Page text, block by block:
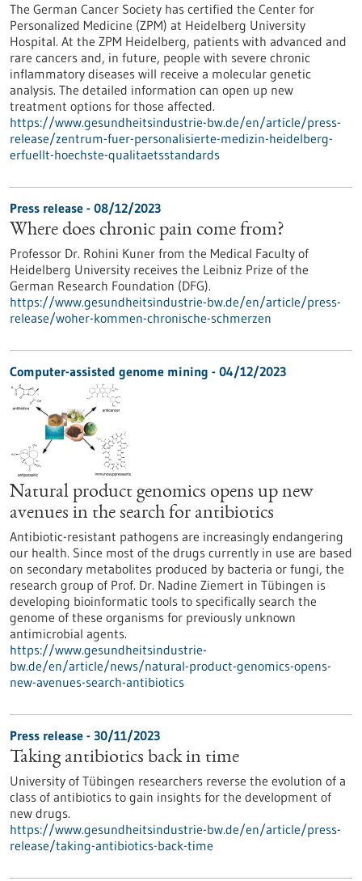
The German Cancer Society has certified the Center for
Personalized Medicine (ZPM) at Heidelberg University
Hospital. At the ZPM Heidelberg, patients with advanced and
rare cancers and, in future, people with severe chronic
inflammatory diseases will receive a molecular genetic
analysis. The detailed information can open up new
treatment options for those affected.
https://www.gesundheitsindustrie-bw.de/en/article/press-
release/zentrum-fuer-personalisierte-medizin-heidelberg-
erfuellt-hoechste-qualitaetsstandards
Press release - 08/12/2023
Where does chronic pain come from?
Professor Dr. Rohini Kuner from the Medical Faculty of
Heidelberg University receives the Leibniz Prize of the
German Research Foundation (DFG).
https://www.gesundheitsindustrie-bw.de/en/article/press-
release/woher-kommen-chronische-schmerzen
Computer-assisted genome mining - 04/12/2023
Natural product genomics opens up new
avenues in the search for antibiotics
Antibiotic-resistant pathogens are increasingly endangering
our health. Since most of the drugs currently in use are based
on secondary metabolites produced by bacteria or fungi, the
research group of Prof. Dr. Nadine Ziemert in Tübingen is
developing bioinformatic tools to specifically search the
genome of these organisms for previously unknown
antimicrobial agents.
https://www.gesundheitsindustrie-
bw.de/en/article/news/natural-product-genomics-opens-
new-avenues-search-antibiotics
Press release - 30/11/2023
Taking antibiotics back in time
University of Tübingen researchers reverse the evolution of a
class of antibiotics to gain insights for the development of
new drugs.
https://www.gesundheitsindustrie-bw.de/en/article/press-
release/taking-antibiotics-back-time